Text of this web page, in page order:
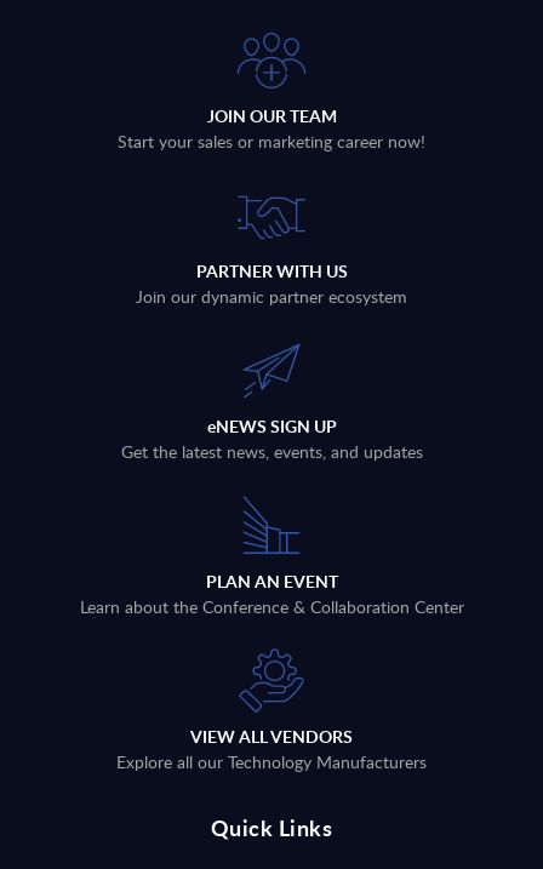
JOIN OUR TEAM
Start your sales or marketing career now!
PARTNER WITH US
Join our dynamic partner ecosystem
eNEWS SIGN UP
Get the latest news, events, and updates
PLAN AN EVENT
Learn about the Conference & Collaboration Center
VIEW ALL VENDORS
Explore all our Technology Manufacturers
Quick Links